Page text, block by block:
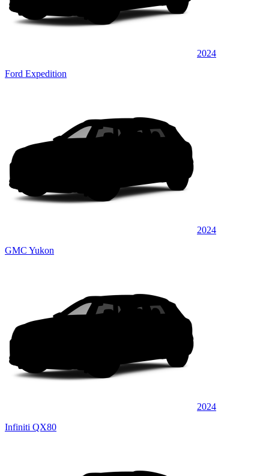
2024
Ford Expedition
2024
GMC Yukon
2024
Infiniti QX80